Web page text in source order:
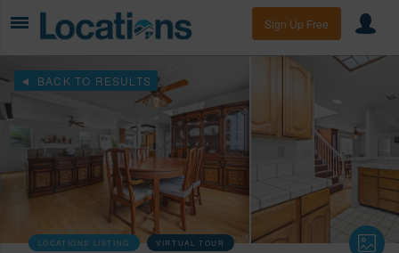
Sign Up Free
BACK TO RESULTS
LOCATIONS LISTING VIRTUAL TOUR